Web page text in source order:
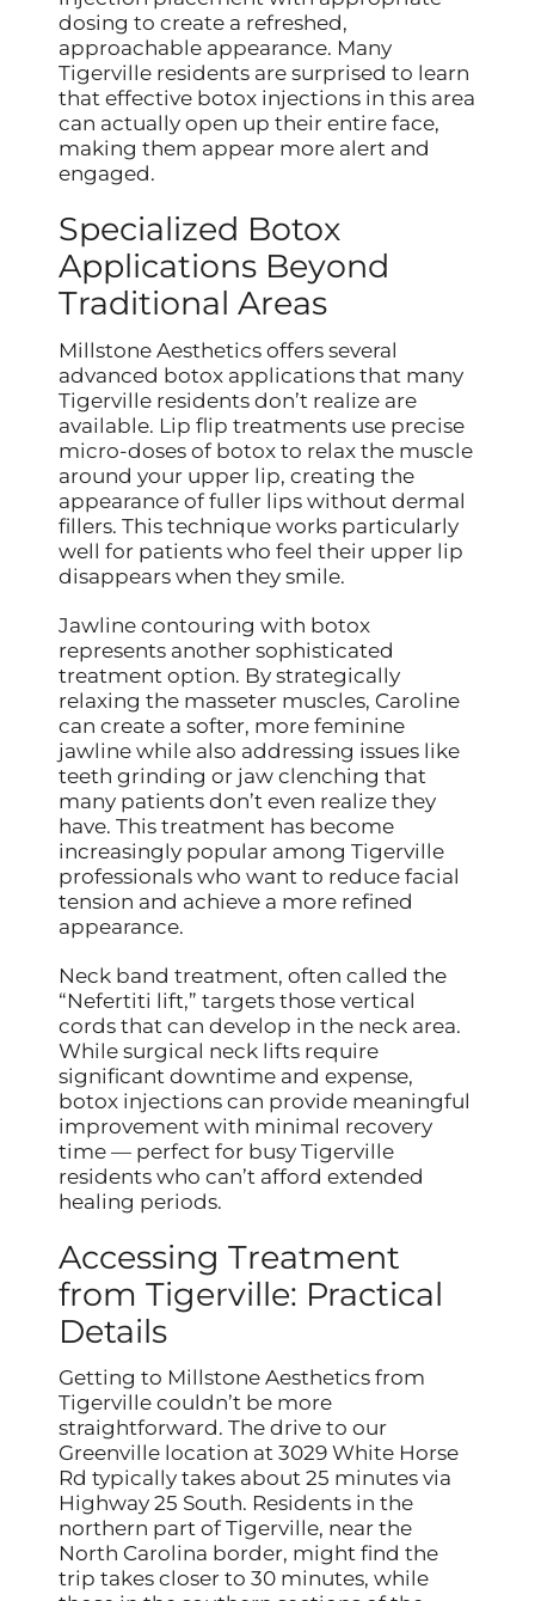
dosing to create a refreshed,
approachable appearance. Many
Tigerville residents are surprised to learn
that effective botox injections in this area
can actually open up their entire face,
making them appear more alert and
engaged.
Specialized Botox
Applications Beyond
Traditional Areas
Millstone Aesthetics offers several
advanced botox applications that many
Tigerville residents don’t realize are
available. Lip flip treatments use precise
micro-doses of botox to relax the muscle
around your upper lip, creating the
appearance of fuller lips without dermal
fillers. This technique works particularly
well for patients who feel their upper lip
disappears when they smile.
Jawline contouring with botox
represents another sophisticated
treatment option. By strategically
relaxing the masseter muscles, Caroline
can create a softer, more feminine
jawline while also addressing issues like
teeth grinding or jaw clenching that
many patients don’t even realize they
have. This treatment has become
increasingly popular among Tigerville
professionals who want to reduce facial
tension and achieve a more refined
appearance.
Neck band treatment, often called the
“Nefertiti lift,” targets those vertical
cords that can develop in the neck area.
While surgical neck lifts require
significant downtime and expense,
botox injections can provide meaningful
improvement with minimal recovery
time — perfect for busy Tigerville
residents who can’t afford extended
healing periods.
Accessing Treatment
from Tigerville: Practical
Details
Getting to Millstone Aesthetics from
Tigerville couldn’t be more
straightforward. The drive to our
Greenville location at 3029 White Horse
Rd typically takes about 25 minutes via
Highway 25 South. Residents in the
northern part of Tigerville, near the
North Carolina border, might find the
trip takes closer to 30 minutes, while